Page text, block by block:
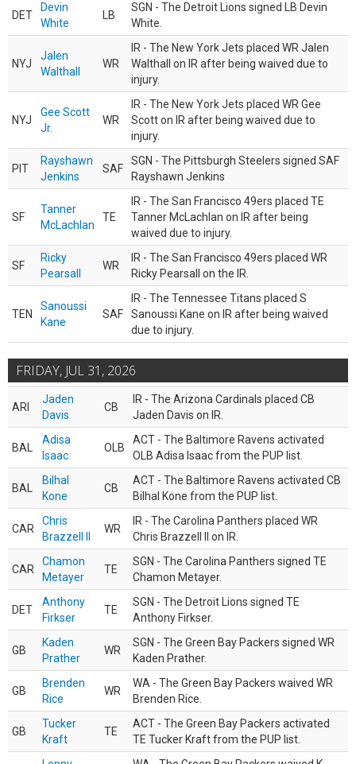
DET
Devin
White
LB
SGN - The Detroit Lions signed LB Devin
White.
NYJ
Jalen
Walthall
WR
IR - The New York Jets placed WR Jalen
Walthall on IR after being waived due to
injury.
NYJ
Gee Scott
Jr.
WR
IR - The New York Jets placed WR Gee
Scott on IR after being waived due to
injury.
PIT
Rayshawn
Jenkins
SAF
SGN - The Pittsburgh Steelers signed SAF
Rayshawn Jenkins
SF
Tanner
McLachlan
TE
IR - The San Francisco 49ers placed TE
Tanner McLachlan on IR after being
waived due to injury.
SF
Ricky
Pearsall
WR
IR - The San Francisco 49ers placed WR
Ricky Pearsall on the IR.
TEN
Sanoussi
Kane
SAF
IR - The Tennessee Titans placed S
Sanoussi Kane on IR after being waived
due to injury.
FRIDAY, JUL 31, 2026
ARI
Jaden
Davis
CB
IR - The Arizona Cardinals placed CB
Jaden Davis on IR.
BAL
Adisa
Isaac
OLB
ACT - The Baltimore Ravens activated
OLB Adisa Isaac from the PUP list.
BAL
Bilhal
Kone
CB
ACT - The Baltimore Ravens activated CB
Bilhal Kone from the PUP list.
CAR
Chris
Brazzell II
WR
IR - The Carolina Panthers placed WR
Chris Brazzell II on IR.
CAR
Chamon
Metayer
TE
SGN - The Carolina Panthers signed TE
Chamon Metayer.
DET
Anthony
Firkser
TE
SGN - The Detroit Lions signed TE
Anthony Firkser.
GB
Kaden
Prather
WR
SGN - The Green Bay Packers signed WR
Kaden Prather.
GB
Brenden
Rice
WR
WA - The Green Bay Packers waived WR
Brenden Rice.
GB
Tucker
Kraft
TE
ACT - The Green Bay Packers activated
TE Tucker Kraft from the PUP list.